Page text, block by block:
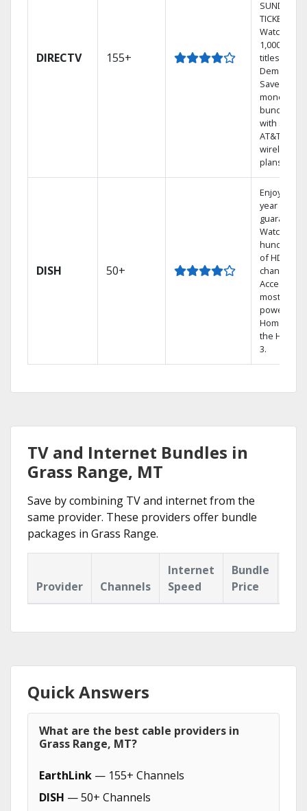
DIRECTV 155+
SUNDAY
TICKET.
Watch
1,000s of
titles On
Demand.
Save
money by
bundling
with select
AT&T
wireless
plans.
DISH 50+
Enjoy a 2-
year price
guarantee.
Watch
hundreds
of HD
channels.
Access the
most
powerful
Home DVR,
the Hopper
3.
TV and Internet Bundles in
Grass Range, MT
Save by combining TV and internet from the
same provider. These providers offer bundle
packages in Grass Range.
Provider Channels
Internet
Speed
Bundle
Price
Quick Answers
What are the best cable providers in
Grass Range, MT?
EarthLink — 155+ Channels
DISH — 50+ Channels